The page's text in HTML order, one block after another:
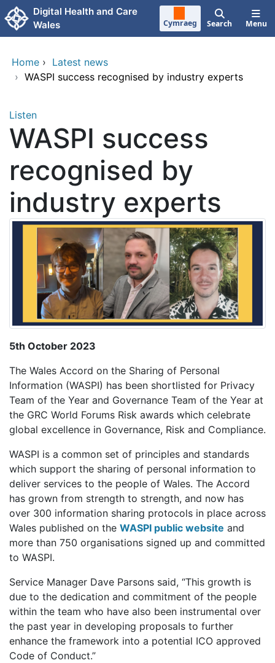
Skip to main content
Digital Health and Care
Wales
Cymraeg Search Menu
Home › Latest news
› WASPI success recognised by industry experts
Listen
WASPI success
recognised by
industry experts
5th October 2023
The Wales Accord on the Sharing of Personal
Information (WASPI) has been shortlisted for Privacy
Team of the Year and Governance Team of the Year at
the GRC World Forums Risk awards which celebrate
global excellence in Governance, Risk and Compliance.
WASPI is a common set of principles and standards
which support the sharing of personal information to
deliver services to the people of Wales. The Accord
has grown from strength to strength, and now has
over 300 information sharing protocols in place across
Wales published on the WASPI public website and
more than 750 organisations signed up and committed
to WASPI.
Service Manager Dave Parsons said, “This growth is
due to the dedication and commitment of the people
within the team who have also been instrumental over
the past year in developing proposals to further
enhance the framework into a potential ICO approved
Code of Conduct.”